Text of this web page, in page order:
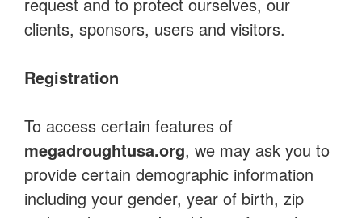
clients, sponsors, users and visitors.
Registration
To access certain features of
megadroughtusa.org, we may ask you to
provide certain demographic information
including your gender, year of birth, zip